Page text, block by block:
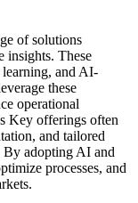
of solutions
insights. These
learning, and AI-
these
operational
Key offerings often
and tailored
By adopting AI and
processes, and